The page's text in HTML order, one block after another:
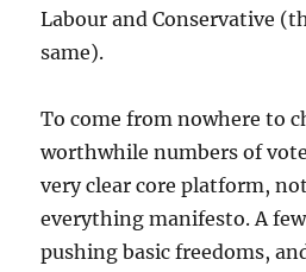
Labour and Conservative
same).
To come from nowhere to
worthwhile numbers of
very clear core platform,
everything manifesto. A
pushing basic freedoms,